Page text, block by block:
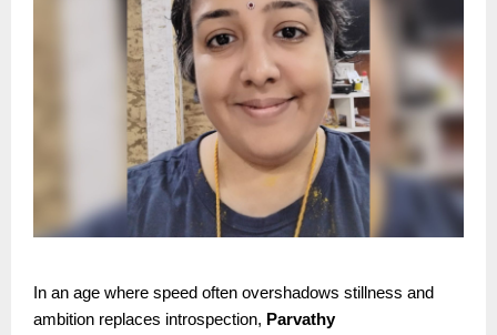
In an age where speed often overshadows stillness and
ambition replaces introspection, Parvathy